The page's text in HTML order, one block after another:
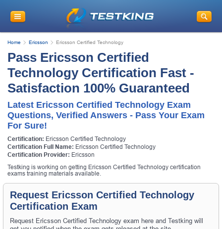
Home Ericsson Ericsson Certified Technology
Pass Ericsson Certified
Technology Certification Fast -
Satisfaction 100% Guaranteed
Latest Ericsson Certified Technology Exam
Questions, Verified Answers - Pass Your Exam
For Sure!
Certification: Ericsson Certified Technology
Certification Full Name: Ericsson Certified Technology
Certification Provider: Ericsson
Testking is working on getting Ericsson Certified Technology certification
exams training materials available.
Request Ericsson Certified Technology
Certification Exam
Request Ericsson Certified Technology exam here and Testking will